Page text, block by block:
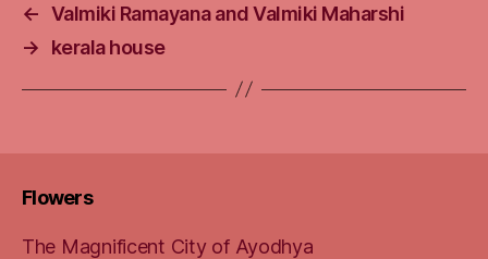
← Valmiki Ramayana and Valmiki Maharshi
→
kerala house
Flowers
The Magnificent City of Ayodhya